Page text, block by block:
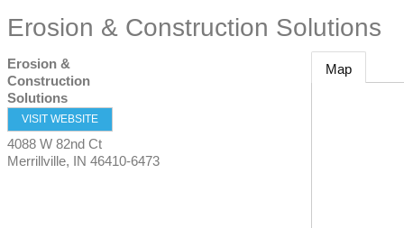
Erosion & Construction Solutions
Erosion &
Construction
Solutions
VISIT WEBSITE
4088 W 82nd Ct
Merrillville, IN 46410-6473
Map